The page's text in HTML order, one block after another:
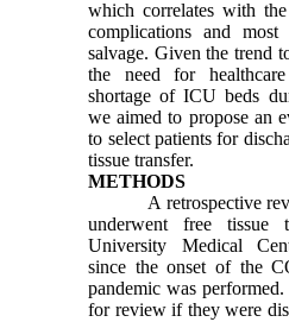
which correlates with
complications and
salvage. Given the trend
the need for
shortage of ICU beds
we aimed to propose an
to select patients for
tissue transfer.
METHODS
A retrospective
underwent free tissue
University Medical
since the onset of the
pandemic was
for review if they were